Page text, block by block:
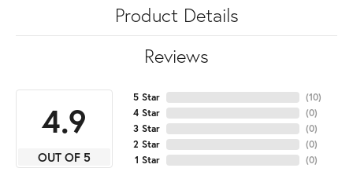
Product Details
Reviews
4.9
OUT OF 5
5 Star
4 Star
3 Star
2 Star
1 Star
(10)
(0)
(0)
(0)
(0)